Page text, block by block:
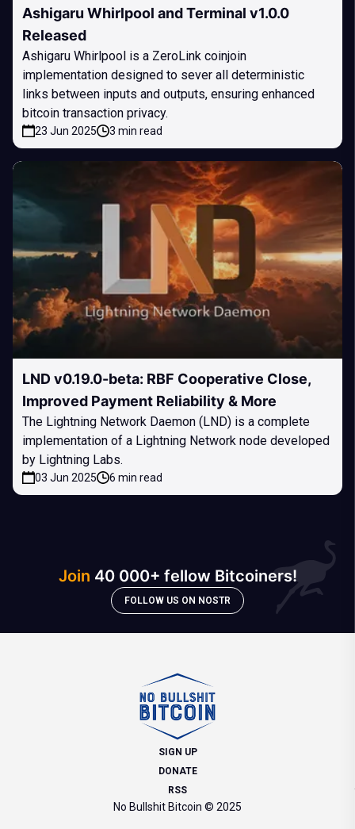
Ashigaru Whirlpool and Terminal v1.0.0
Released
Ashigaru Whirlpool is a ZeroLink coinjoin
implementation designed to sever all deterministic
links between inputs and outputs, ensuring enhanced
bitcoin transaction privacy.
23 Jun 2025 3 min read
LND v0.19.0-beta: RBF Cooperative Close,
Improved Payment Reliability & More
The Lightning Network Daemon (LND) is a complete
implementation of a Lightning Network node developed
by Lightning Labs.
03 Jun 2025 6 min read
Join 40 000+ fellow Bitcoiners!
FOLLOW US ON NOSTR
SIGN UP
DONATE
RSS
No Bullshit Bitcoin © 2025